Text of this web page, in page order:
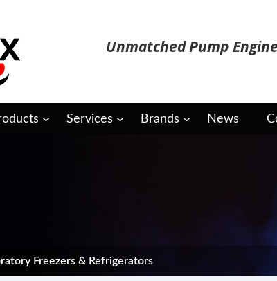
Unmatched Pump
Services Brands News
Freezers &
Freezers & Refrigerators